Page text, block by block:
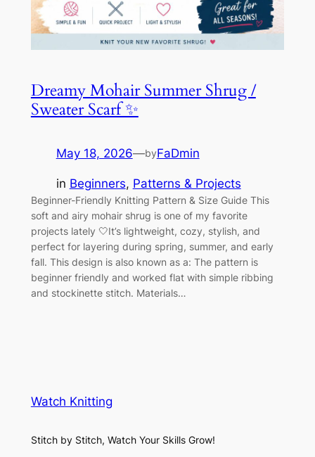
Dreamy Mohair Summer Shrug /
Sweater Scarf ✨
May 18, 2026—byFaDmin
in Beginners, Patterns & Projects
Beginner-Friendly Knitting Pattern & Size Guide This
soft and airy mohair shrug is one of my favorite
projects lately 🤍It’s lightweight, cozy, stylish, and
perfect for layering during spring, summer, and early
fall. This design is also known as a: The pattern is
beginner friendly and worked flat with simple ribbing
and stockinette stitch. Materials…
Watch Knitting
Stitch by Stitch, Watch Your Skills Grow!